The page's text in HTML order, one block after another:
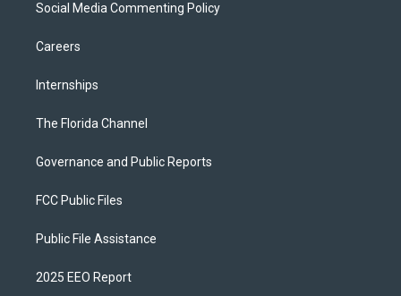
Social Media Commenting Policy
Careers
Internships
The Florida Channel
Governance and Public Reports
FCC Public Files
Public File Assistance
2025 EEO Report